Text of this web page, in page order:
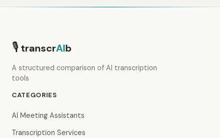
🎙 transcrAIb
A structured comparison of AI transcription
tools
CATEGORIES
AI Meeting Assistants
Transcription Services